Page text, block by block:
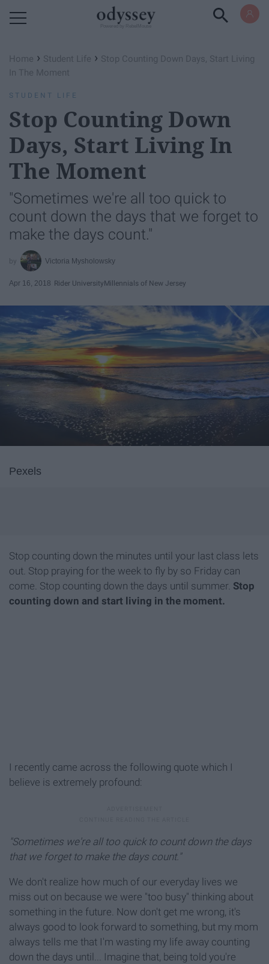
Home › Student Life › Stop Counting Down Days, Start Living
In The Moment
STUDENT LIFE
Stop Counting Down
Days, Start Living In
The Moment
"Sometimes we're all too quick to
count down the days that we forget to
make the days count."
Victoria Mysholowsky
Apr 16, 2018 Rider UniversityMillennials of New Jersey
Pexels
Stop counting down the minutes until your last class lets
out. Stop praying for the week to fly by so Friday can
come. Stop counting down the days until summer. Stop
counting down and start living in the moment.
I recently came across the following quote which I
believe is extremely profound:
"Sometimes we're all too quick to count down the days
that we forget to make the days count."
We don't realize how much of our everyday lives we
miss out on because we were "too busy" thinking about
something in the future. Now don't get me wrong, it's
always good to look forward to something, but my mom
always tells me that I'm wasting my life away counting
down the days until... Imagine that, being told you're